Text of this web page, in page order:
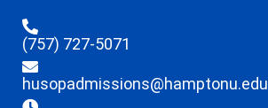
(757) 727-5071
husopadmissions@hamptonu.edu